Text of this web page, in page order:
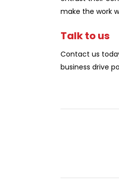
make the work
Talk to us
Contact us
business drive